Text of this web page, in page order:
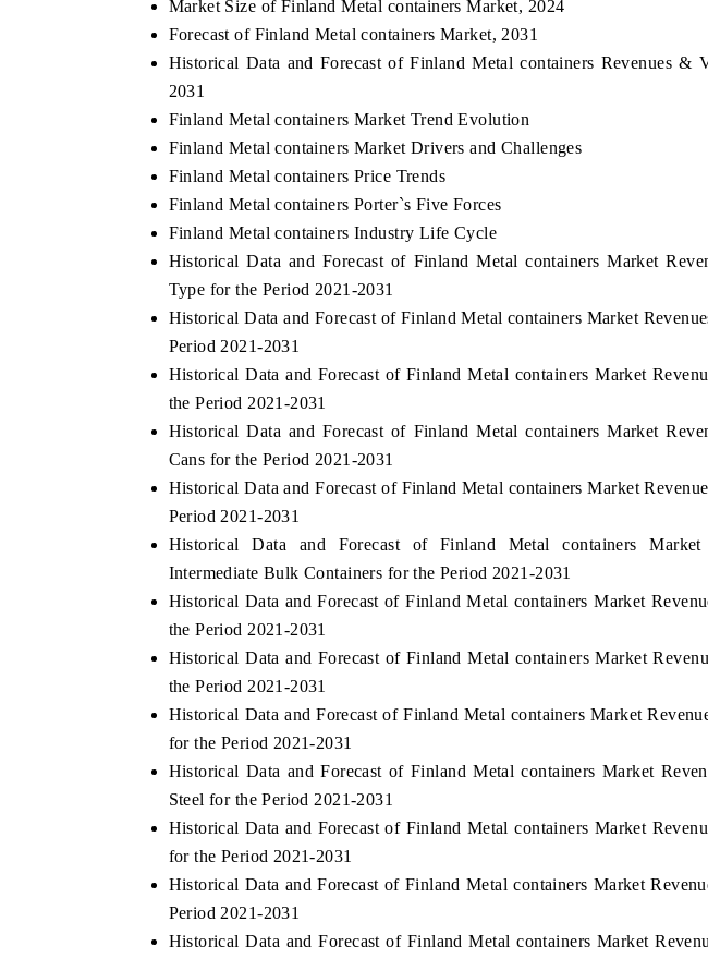
Market Size of Finland Metal containers Market, 2024
Forecast of Finland Metal containers Market, 2031
Historical Data and Forecast of Finland Metal containers Revenues &
2031
Finland Metal containers Market Trend Evolution
Finland Metal containers Market Drivers and Challenges
Finland Metal containers Price Trends
Finland Metal containers Porter`s Five Forces
Finland Metal containers Industry Life Cycle
Historical Data and Forecast of Finland Metal containers Market
Type for the Period 2021-2031
Historical Data and Forecast of Finland Metal containers Market
Period 2021-2031
Historical Data and Forecast of Finland Metal containers Market
the Period 2021-2031
Historical Data and Forecast of Finland Metal containers Market
Cans for the Period 2021-2031
Historical Data and Forecast of Finland Metal containers Market
Period 2021-2031
Historical Data and Forecast of Finland Metal containers
Intermediate Bulk Containers for the Period 2021-2031
Historical Data and Forecast of Finland Metal containers Market
the Period 2021-2031
Historical Data and Forecast of Finland Metal containers Market
the Period 2021-2031
Historical Data and Forecast of Finland Metal containers Market
for the Period 2021-2031
Historical Data and Forecast of Finland Metal containers Market
Steel for the Period 2021-2031
Historical Data and Forecast of Finland Metal containers Market
for the Period 2021-2031
Historical Data and Forecast of Finland Metal containers Market
Period 2021-2031
Historical Data and Forecast of Finland Metal containers Market